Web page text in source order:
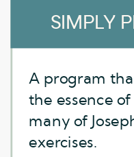
A program
the essence
many of
exercises.
SIMPLY